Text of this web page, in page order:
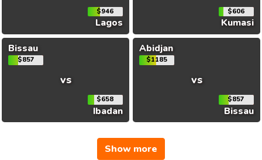
$946
Lagos
$606
Kumasi
Bissau
$857
vs
$658
Ibadan
Abidjan
$1185
vs
$857
Bissau
Show more